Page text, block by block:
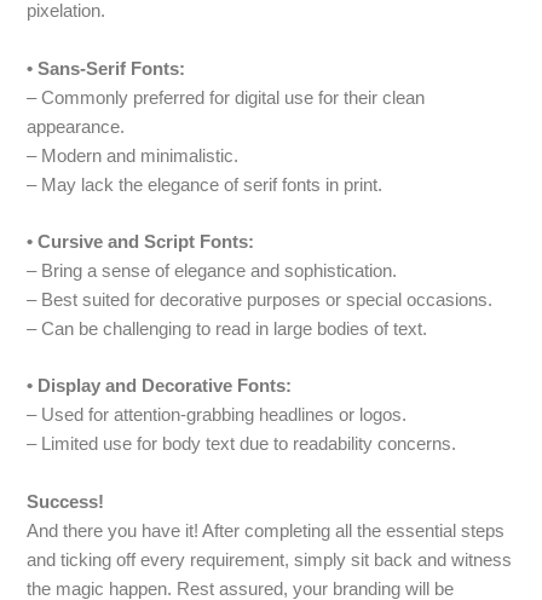
pixelation.
• Sans-Serif Fonts:
– Commonly preferred for digital use for their clean
appearance.
– Modern and minimalistic.
– May lack the elegance of serif fonts in print.
• Cursive and Script Fonts:
– Bring a sense of elegance and sophistication.
– Best suited for decorative purposes or special occasions.
– Can be challenging to read in large bodies of text.
• Display and Decorative Fonts:
– Used for attention-grabbing headlines or logos.
– Limited use for body text due to readability concerns.
Success!
And there you have it! After completing all the essential steps
and ticking off every requirement, simply sit back and witness
the magic happen. Rest assured, your branding will be